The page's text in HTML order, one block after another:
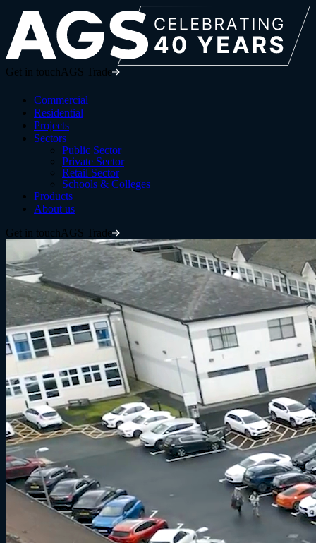
Get in touch AGS Trade
Commercial
Residential
Projects
Sectors
Public Sector
Private Sector
Retail Sector
Schools & Colleges
Products
About us
Get in touch AGS Trade